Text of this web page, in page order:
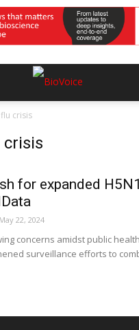
crisis
crisis
for expanded
May 22, 2024
concerns amidst public
surveillance efforts to